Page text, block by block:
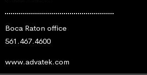
Boca Raton office
561.467.4600
www.advatek.com